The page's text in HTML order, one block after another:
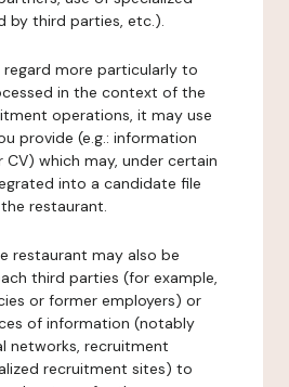
by third parties, etc.).
more particularly to
in the context of the
operations, it may use
provide (e.g.: information
which may, under certain
into a candidate file
restaurant.
restaurant may also be
third parties (for example,
or former employers) or
of information (notably
networks, recruitment
recruitment sites) to